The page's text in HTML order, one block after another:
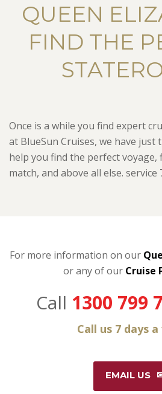
QUEEN
FIND THE
Once is a while you find expert
at BlueSun Cruises, we have just
help you find the perfect
match, and above all else. service
For more information on our
or any of our Cruise
Call 1300 799
Call us 7 days
EMAIL US